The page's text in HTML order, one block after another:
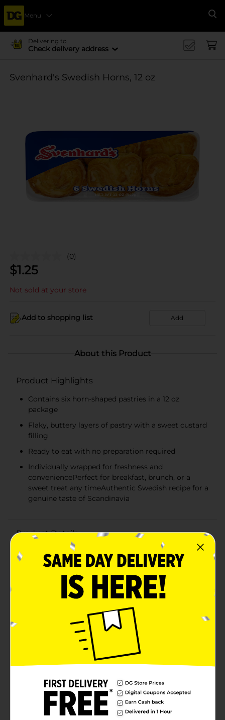
Menu
Delivering to
Check delivery address
Svenhard's Swedish Horns, 12 oz
(0)
$1.25
Not sold at your store
Add to shopping list Add
About this Product
Product Highlights
Contains six horn-shaped pastries in a 12 oz
package
Flaky, buttery layers of pastry with a sweet custard
filling
Ready to eat with no preparation required
Individually wrapped for freshness and
conveniencePerfect for breakfast, brunch, or a
sweet treat any timeAuthentic Swedish recipe for a
genuine taste of Scandinavia
Product Details
Indulge in the sweet, flaky goodness of Svenhard's
Swedish Horns, an authentic Scandinavian treat that
brings the traditional flavors of Sweden right to your
table. This 12 oz package contains six delectable
pastries, each one crafted with care and baked to
golden perfection.Svenhard's Swedish Horns are made
with layers of light, buttery pastry dough that create a
delightful, airy texture. These horn-shaped confections
are filled with a sweet, creamy custard that
complements the flaky exterior for a taste experience
that's both satisfying and sophisticated.Perfect for
pairing with your morning coffee, as a special addition
to a brunch spread, or as a sweet treat any time of day,
loved. They're also an excellent choice for sharing with
friends and family during gatherings or as a unique
gift for those who appreciate fine pastries.The
convenience of this ready-to-eat treat means no prep
time is required – simply open the package and enjoy